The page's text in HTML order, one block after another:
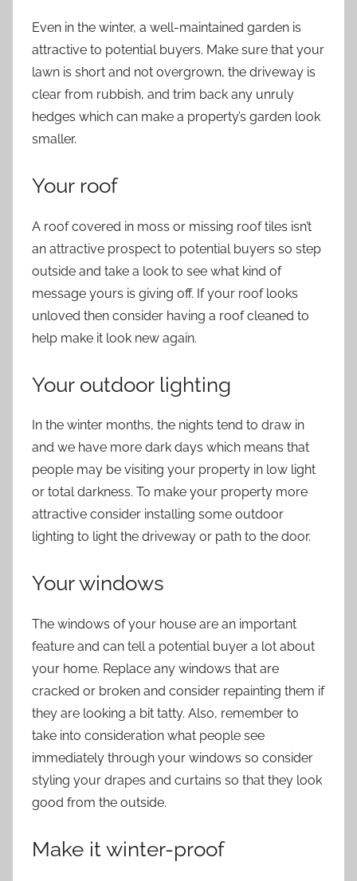
Even in the winter, a well-maintained garden is
attractive to potential buyers. Make sure that your
lawn is short and not overgrown, the driveway is
clear from rubbish, and trim back any unruly
hedges which can make a property’s garden look
smaller.
Your roof
A roof covered in moss or missing roof tiles isn’t
an attractive prospect to potential buyers so step
outside and take a look to see what kind of
message yours is giving off. If your roof looks
unloved then consider having a roof cleaned to
help make it look new again.
Your outdoor lighting
In the winter months, the nights tend to draw in
and we have more dark days which means that
people may be visiting your property in low light
or total darkness. To make your property more
attractive consider installing some outdoor
lighting to light the driveway or path to the door.
Your windows
The windows of your house are an important
feature and can tell a potential buyer a lot about
your home. Replace any windows that are
cracked or broken and consider repainting them if
they are looking a bit tatty. Also, remember to
take into consideration what people see
immediately through your windows so consider
styling your drapes and curtains so that they look
good from the outside.
Make it winter-proof